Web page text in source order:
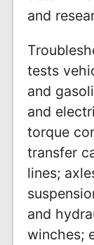
and
tests
and
and
torque
transfer
lines;
and
winches;